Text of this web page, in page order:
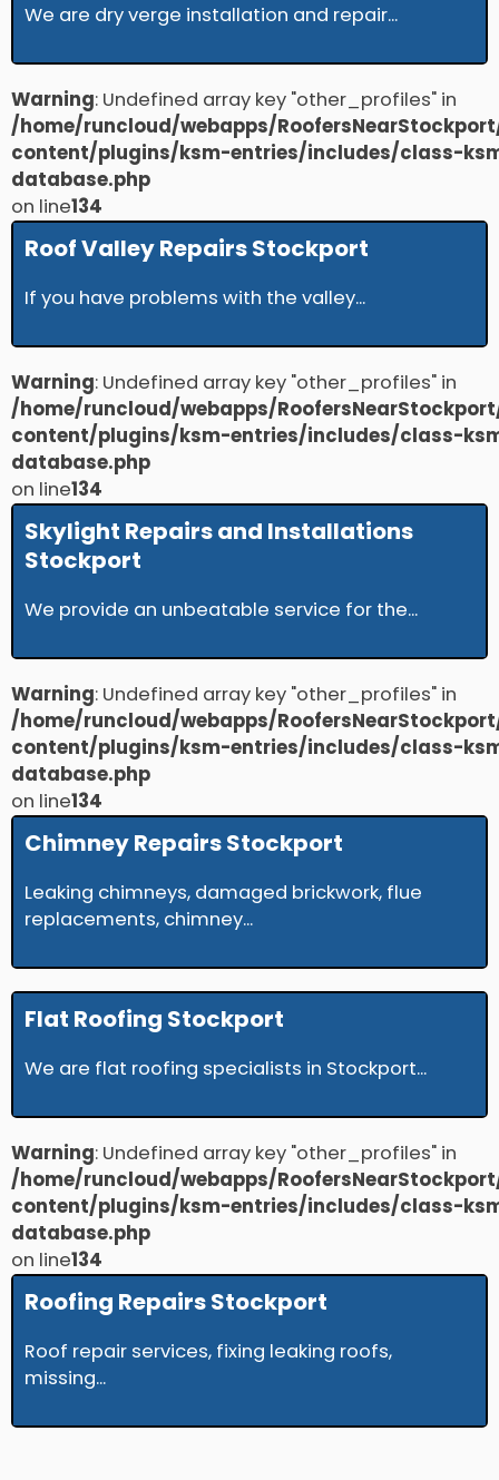
We are dry verge installation and repair...
Warning: Undefined array key "other_profiles" in
/home/runcloud/webapps/
content/plugins/ksm-entries/includes/class-
database.php
on line134
Roof Valley Repairs Stockport
If you have problems with the valley...
Warning: Undefined array key "other_profiles" in
/home/runcloud/webapps/
content/plugins/ksm-entries/includes/class-
database.php
on line134
Skylight Repairs and Installations
Stockport
We provide an unbeatable service for the...
Warning: Undefined array key "other_profiles" in
/home/runcloud/webapps/
content/plugins/ksm-entries/includes/class-
database.php
on line134
Chimney Repairs Stockport
Leaking chimneys, damaged brickwork, flue
replacements, chimney...
Flat Roofing Stockport
We are flat roofing specialists in Stockport...
Warning: Undefined array key "other_profiles" in
/home/runcloud/webapps/
content/plugins/ksm-entries/includes/class-
database.php
on line134
Roofing Repairs Stockport
Roof repair services, fixing leaking roofs,
missing...